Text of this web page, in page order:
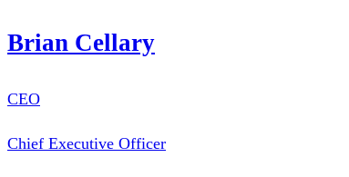
Brian Cellary
CEO
Chief Executive Officer